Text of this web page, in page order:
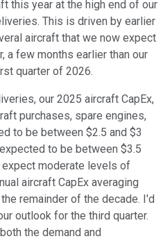
this year at the high end of our
This is driven by earlier
aircraft that we now expect
a few months earlier than our
quarter of 2026.
our 2025 aircraft CapEx,
purchases, spare engines,
to be between $2.5 and $3
to be between $3.5
expect moderate levels of
aircraft CapEx averaging
remainder of the decade. I'd
outlook for the third quarter.
the demand and